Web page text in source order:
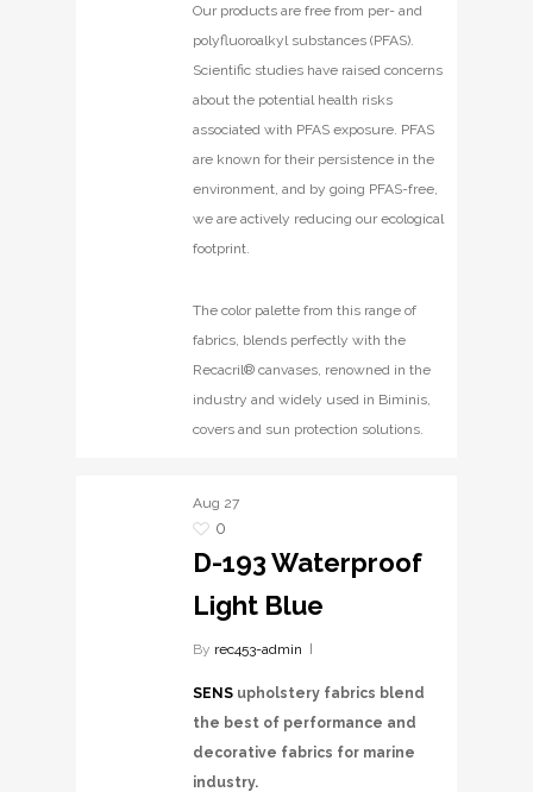
Our products are free from per- and
polyfluoroalkyl substances (PFAS).
Scientific studies have raised concerns
about the potential health risks
associated with PFAS exposure. PFAS
are known for their persistence in the
environment, and by going PFAS-free,
we are actively reducing our ecological
footprint.
The color palette from this range of
fabrics, blends perfectly with the
Recacril® canvases, renowned in the
industry and widely used in Biminis,
covers and sun protection solutions.
Aug 27
0
D-193 Waterproof
Light Blue
By rec453-admin
SENS upholstery fabrics blend
the best of performance and
decorative fabrics for marine
industry.